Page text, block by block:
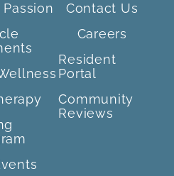
Passion
Contact Us
Careers
Resident
Portal
Community
Reviews